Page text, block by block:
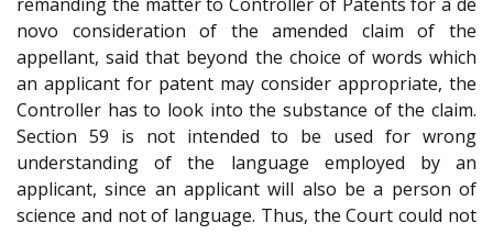
novo consideration of the amended claim of the
appellant, said that beyond the choice of words which
an applicant for patent may consider appropriate, the
Controller has to look into the substance of the claim.
Section 59 is not intended to be used for wrong
understanding of the language employed by an
applicant, since an applicant will also be a person of
science and not of language. Thus, the Court could not